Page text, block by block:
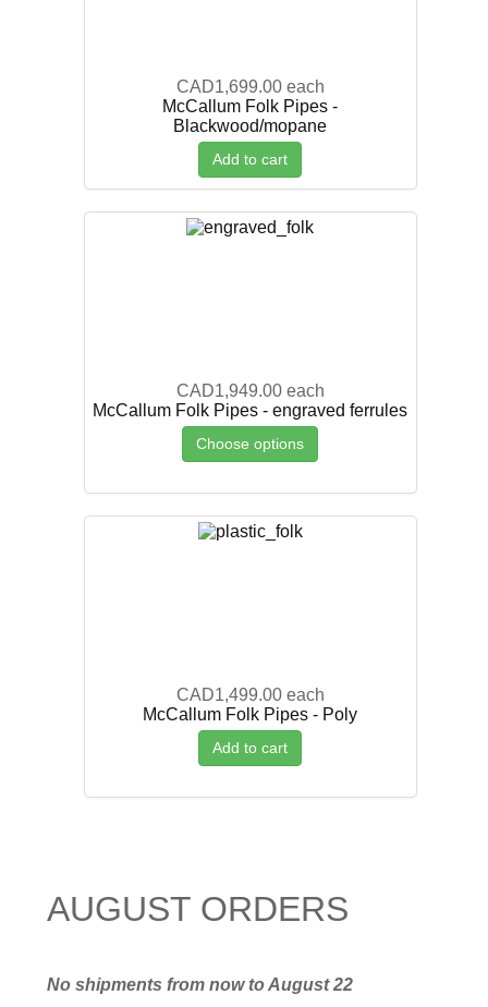
CAD1,699.00 each
McCallum Folk Pipes -
Blackwood/mopane
Add to cart
CAD1,949.00 each
McCallum Folk Pipes - engraved ferrules
Choose options
CAD1,499.00 each
McCallum Folk Pipes - Poly
Add to cart
AUGUST ORDERS
No shipments from now to August 22